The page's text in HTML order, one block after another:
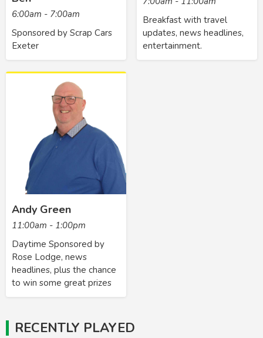
6:00am - 7:00am
Sponsored by Scrap Cars
Exeter
Breakfast with travel
updates, news headlines,
entertainment.
Andy Green
11:00am - 1:00pm
Daytime Sponsored by
Rose Lodge, news
headlines, plus the chance
to win some great prizes
RECENTLY PLAYED